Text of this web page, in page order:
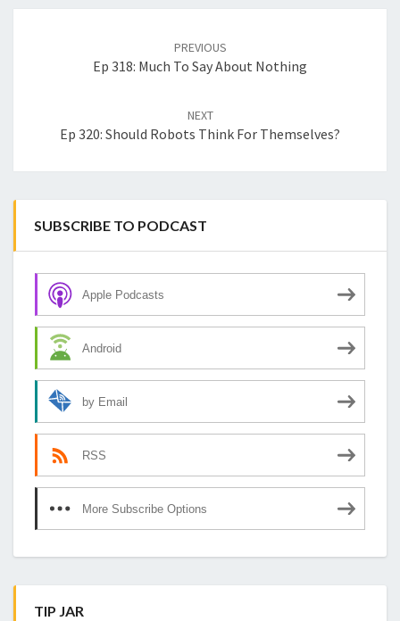
PREVIOUS
Ep 318: Much To Say About Nothing
NEXT
Ep 320: Should Robots Think For Themselves?
SUBSCRIBE TO PODCAST
Apple Podcasts
Android
by Email
RSS
More Subscribe Options
TIP JAR